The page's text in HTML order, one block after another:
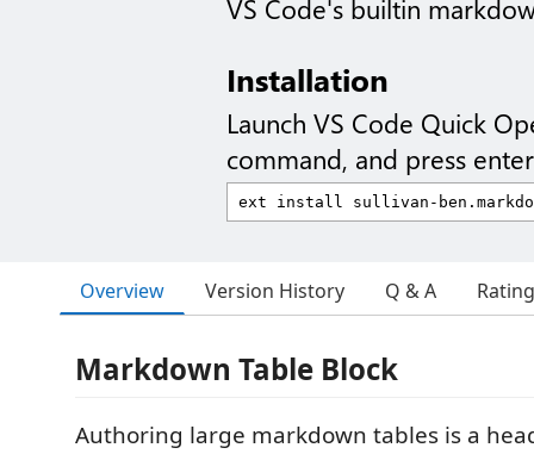
VS Code's builtin
Installation
Launch VS Code Quick
command, and press
Overview Version History Q & A
Markdown Table Block
Authoring large markdown tables is a